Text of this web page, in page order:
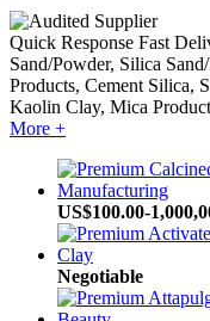
Quick Response Fast
Sand/Powder, Silica
Products, Cement Silica,
Kaolin Clay, Mica
More +
US$100.00-
Negotiable